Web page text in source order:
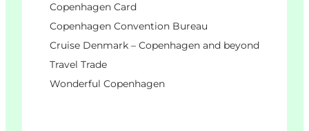
Copenhagen Card
Copenhagen Convention Bureau
Cruise Denmark – Copenhagen and beyond
Travel Trade
Wonderful Copenhagen